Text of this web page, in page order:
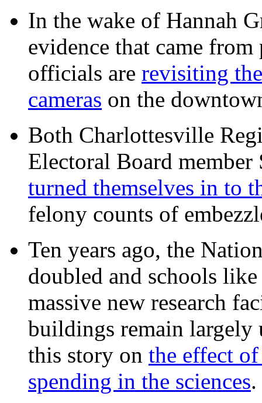
In the wake of Hannah
evidence that came
officials are revisiting
cameras on the
Both Charlottesville
Electoral Board
turned themselves in to
felony counts of
Ten years ago, the
doubled and schools
massive new research
buildings remain
this story on the effect
spending in the sciences